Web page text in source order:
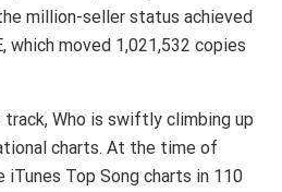
million-seller status achieved
which moved 1,021,532 copies
Who is swiftly climbing up
charts. At the time of
Top Song charts in 110